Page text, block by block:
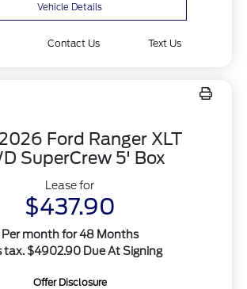
Vehicle Details
Contact Us Text Us
Ford Ranger XLT
SuperCrew 5' Box
Lease for
$437.90
Per month for 48 Months
tax. $4902.90 Due At Signing
Offer Disclosure